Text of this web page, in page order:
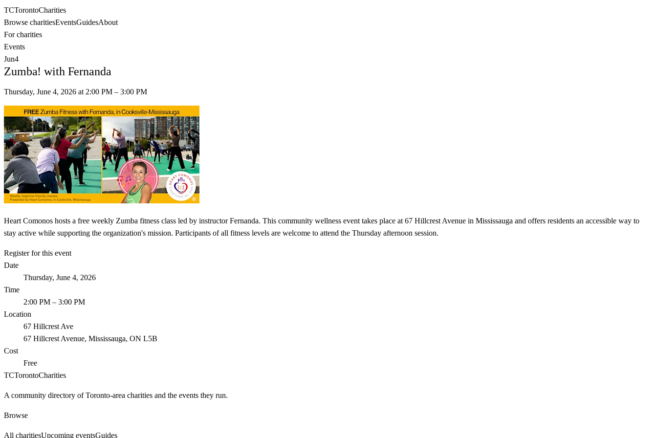
TCTorontoCharities
Browse charitiesEventsGuidesAbout
For charities
Events
Jun4
Zumba! with Fernanda
Thursday, June 4, 2026 at 2:00 PM – 3:00 PM
Heart Comonos hosts a free weekly Zumba fitness class led by instructor Fernanda. This community wellness event takes place at 67 Hillcrest Avenue in Mississauga and offers residents an accessible way to
stay active while supporting the organization's mission. Participants of all fitness levels are welcome to attend the Thursday afternoon session.
Register for this event
Date
Thursday, June 4, 2026
Time
2:00 PM – 3:00 PM
Location
67 Hillcrest Ave
67 Hillcrest Avenue, Mississauga, ON L5B
Cost
Free
TCTorontoCharities
A community directory of Toronto-area charities and the events they run.
Browse
All charitiesUpcoming eventsGuides